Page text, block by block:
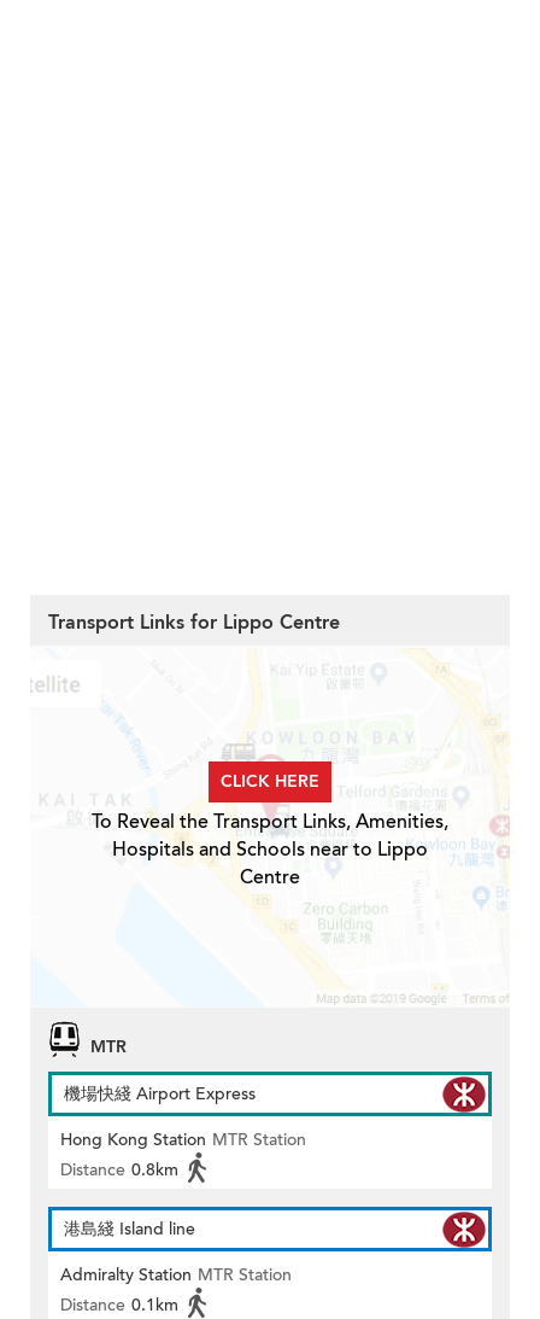
Transport Links for Lippo Centre
CLICK HERE
To Reveal the Transport Links, Amenities,
Hospitals and Schools near to Lippo
Centre
MTR
機場快綫 Airport Express
Hong Kong Station MTR Station
Distance 0.8km
港島綫 Island line
Admiralty Station MTR Station
Distance 0.1km